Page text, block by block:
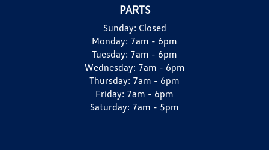
PARTS
Sunday: Closed
Monday: 7am - 6pm
Tuesday: 7am - 6pm
Wednesday: 7am - 6pm
Thursday: 7am - 6pm
Friday: 7am - 6pm
Saturday: 7am - 5pm